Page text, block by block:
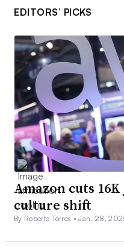
EDITORS’ PICKS
Amazon cuts
culture shift
By Roberto Torres •Jan. 28,